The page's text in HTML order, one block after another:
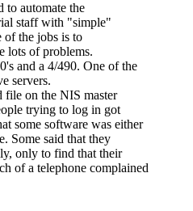
to automate the
staff with "simple"
of the jobs is to
lots of problems.
and a 4/490. One of the
servers.
file on the NIS master
trying to log in got
some software was either
Some said that they
only to find that their
of a telephone complained